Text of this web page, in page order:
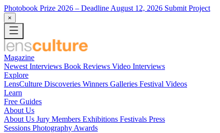
Photobook Prize 2026 – Deadline August 12, 2026 Submit Project
×
Magazine
Newest Interviews Book Reviews Video Interviews
Explore
LensCulture Discoveries Winners Galleries Festival Videos
Learn
Free Guides
About Us
About Us Jury Members Exhibitions Festivals Press
Sessions Photography Awards